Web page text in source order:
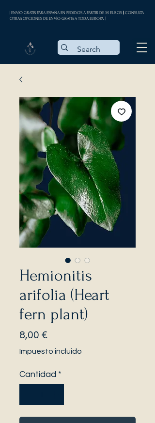
| ENVÍO GRATIS PARA ESPAÑA EN PEDIDOS A PARTIR DE 35 EUROS || CONSULTA
OTRAS OPCIONES DE ENVÍO GRATIS A TODA EUROPA |
Hemionitis
arifolia (Heart
fern plant)
8,00 €
Impuesto incluido
Cantidad *